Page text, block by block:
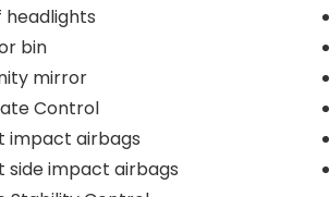
helps you drive with
and confidence.
reflects Toyota's
inch touchscreen with Apple
Auto keeps you
bin
mirror
Control
impact airbags
side impact airbags